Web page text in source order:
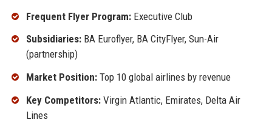
Frequent Flyer Program:Executive Club
Subsidiaries:BA Euroflyer, BA CityFlyer, Sun-Air
(partnership)
Market Position:Top 10 global airlines by revenue
Key Competitors:Virgin Atlantic, Emirates, Delta Air
Lines